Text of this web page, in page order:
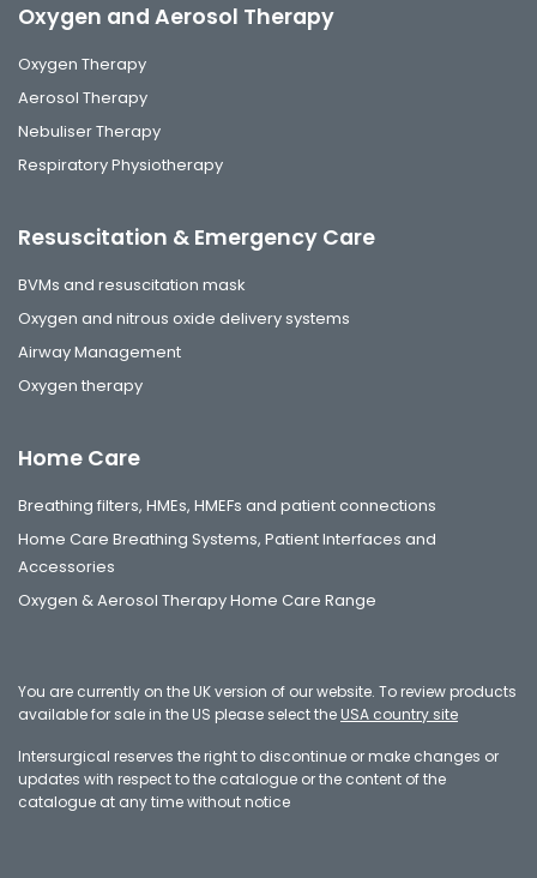
Oxygen and Aerosol Therapy
Oxygen Therapy
Aerosol Therapy
Nebuliser Therapy
Respiratory Physiotherapy
Resuscitation & Emergency Care
BVMs and resuscitation mask
Oxygen and nitrous oxide delivery systems
Airway Management
Oxygen therapy
Home Care
Breathing filters, HMEs, HMEFs and patient connections
Home Care Breathing Systems, Patient Interfaces and
Accessories
Oxygen & Aerosol Therapy Home Care Range
You are currently on the UK version of our website. To review products
available for sale in the US please select the USA country site
Intersurgical reserves the right to discontinue or make changes or
updates with respect to the catalogue or the content of the
catalogue at any time without notice